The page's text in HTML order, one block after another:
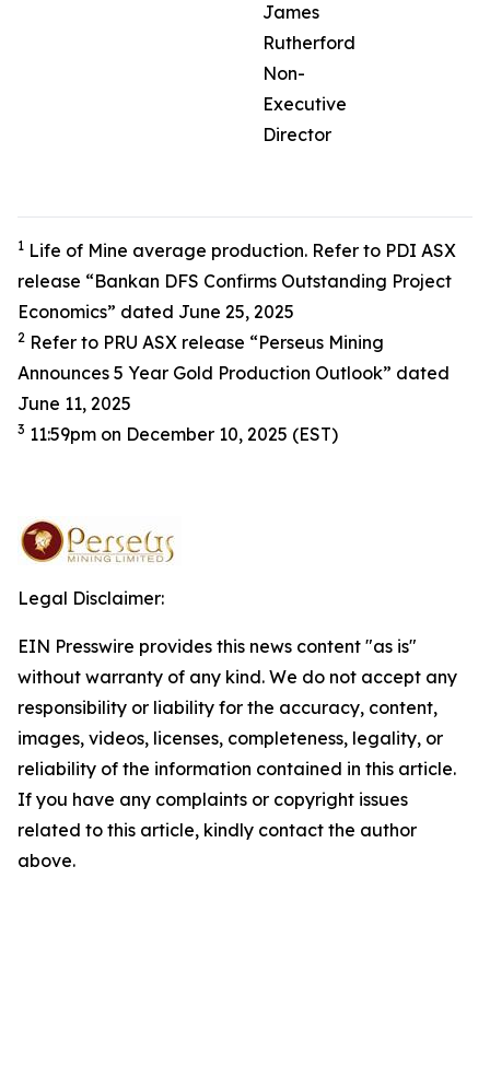
James
Rutherford
Non-
Executive
Director
1 Life of Mine average production. Refer to PDI ASX
release “Bankan DFS Confirms Outstanding Project
Economics” dated June 25, 2025
2 Refer to PRU ASX release “Perseus Mining
Announces 5 Year Gold Production Outlook” dated
June 11, 2025
3 11:59pm on December 10, 2025 (EST)
Legal Disclaimer:
EIN Presswire provides this news content "as is"
without warranty of any kind. We do not accept any
responsibility or liability for the accuracy, content,
images, videos, licenses, completeness, legality, or
reliability of the information contained in this article.
If you have any complaints or copyright issues
related to this article, kindly contact the author
above.